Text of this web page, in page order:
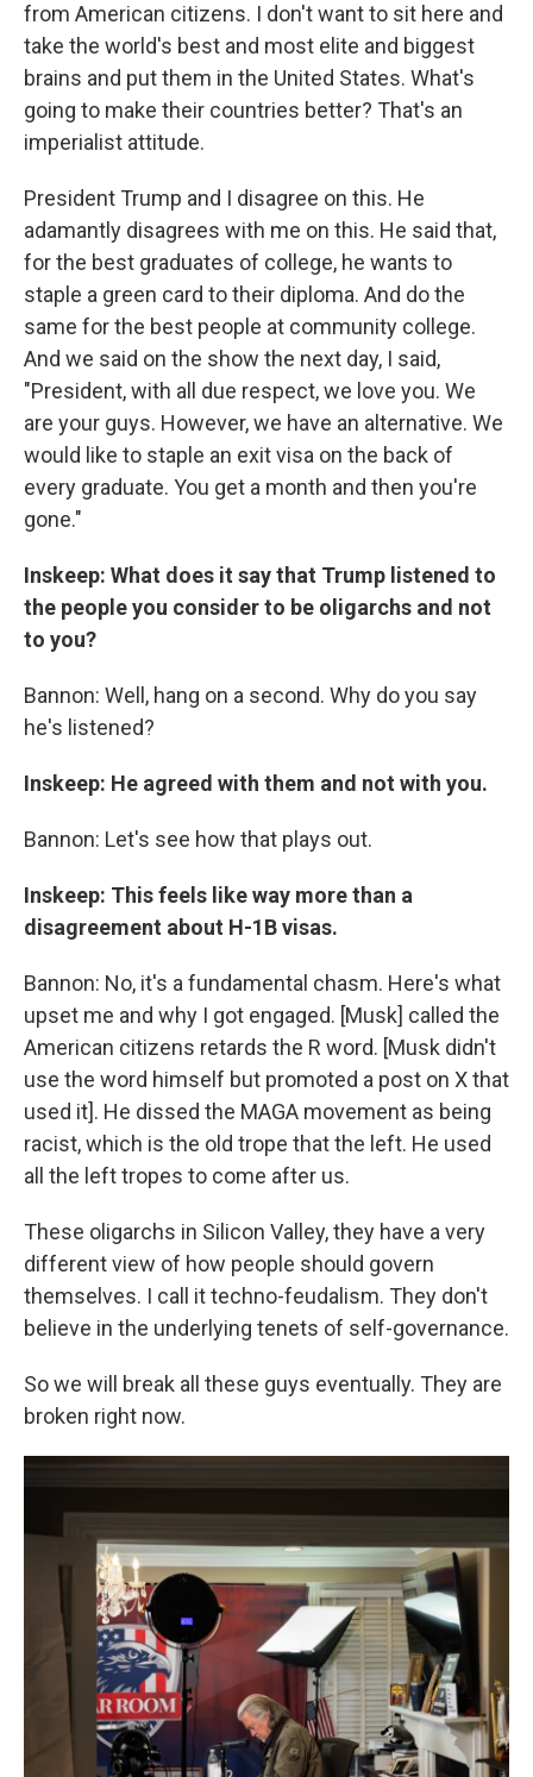
from American citizens. I don't want to sit here and
take the world's best and most elite and biggest
brains and put them in the United States. What's
going to make their countries better? That's an
imperialist attitude.
President Trump and I disagree on this. He
adamantly disagrees with me on this. He said that,
for the best graduates of college, he wants to
staple a green card to their diploma. And do the
same for the best people at community college.
And we said on the show the next day, I said,
"President, with all due respect, we love you. We
are your guys. However, we have an alternative. We
would like to staple an exit visa on the back of
every graduate. You get a month and then you're
gone."
Inskeep: What does it say that Trump listened to
the people you consider to be oligarchs and not
to you?
Bannon: Well, hang on a second. Why do you say
he's listened?
Inskeep: He agreed with them and not with you.
Bannon: Let's see how that plays out.
Inskeep: This feels like way more than a
disagreement about H-1B visas.
Bannon: No, it's a fundamental chasm. Here's what
upset me and why I got engaged. [Musk] called the
American citizens retards the R word. [Musk didn't
use the word himself but promoted a post on X that
used it]. He dissed the MAGA movement as being
racist, which is the old trope that the left. He used
all the left tropes to come after us.
These oligarchs in Silicon Valley, they have a very
different view of how people should govern
themselves. I call it techno-feudalism. They don't
believe in the underlying tenets of self-governance.
So we will break all these guys eventually. They are
broken right now.